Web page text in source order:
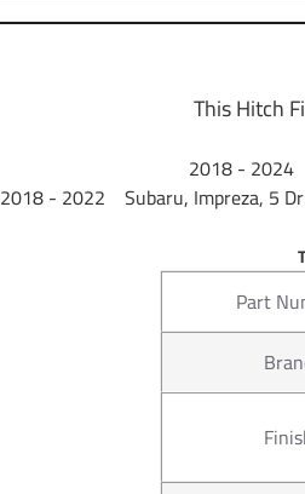
This Hitch
2018 - 2024
2018 - 2022 Subaru, Impreza, 5
Part